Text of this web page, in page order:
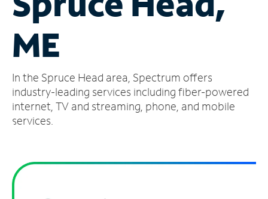
Manage
Account
Find
Store
ME
In the Spruce Head area, Spectrum offers
industry-leading services including fiber-powered
internet, TV and streaming, phone, and mobile
services.